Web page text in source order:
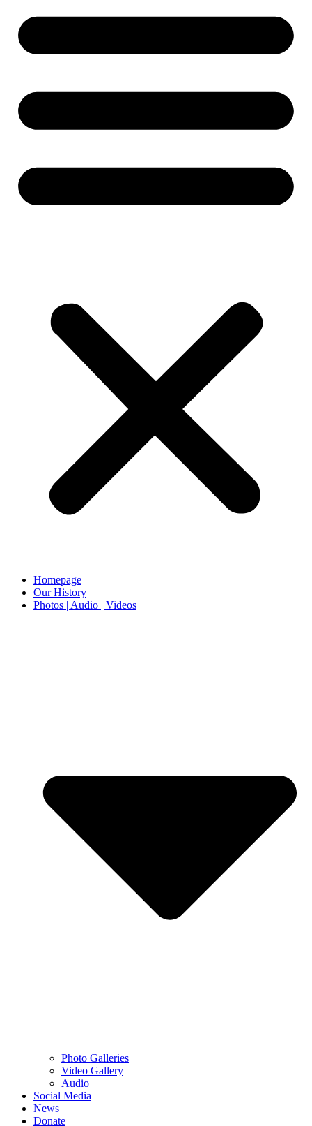
Homepage
Our History
Photos | Audio | Videos
Photo Galleries
Video Gallery
Audio
Social Media
News
Donate